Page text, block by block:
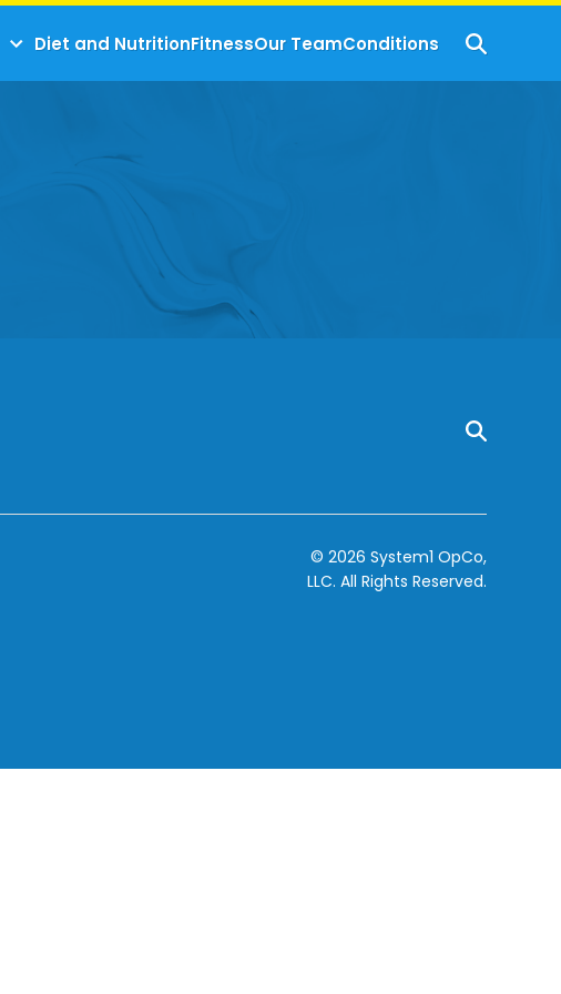
Diet and NutritionFitnessOur TeamConditions
© 2026 System1 OpCo,
LLC. All Rights Reserved.